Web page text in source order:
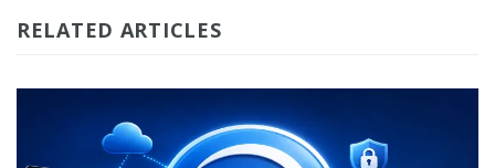
RELATED ARTICLES